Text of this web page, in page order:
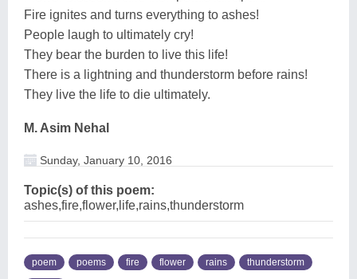
Fire ignites and turns everything to ashes!
People laugh to ultimately cry!
They bear the burden to live this life!
There is a lightning and thunderstorm before rains!
They live the life to die ultimately.
M. Asim Nehal
Sunday, January 10, 2016
Topic(s) of this poem:
ashes,fire,flower,life,rains,thunderstorm
poem poems fire flower rains thunderstorm